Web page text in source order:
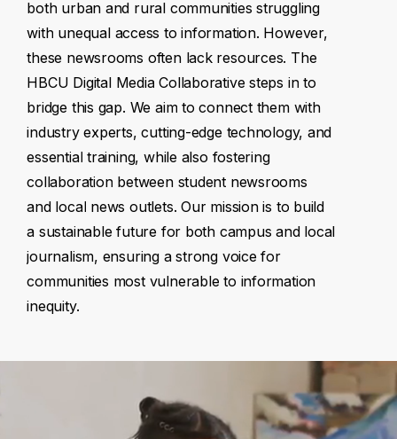
both urban and rural communities struggling
with unequal access to information. However,
these newsrooms often lack resources. The
HBCU Digital Media Collaborative steps in to
bridge this gap. We aim to connect them with
industry experts, cutting-edge technology, and
essential training, while also fostering
collaboration between student newsrooms
and local news outlets. Our mission is to build
a sustainable future for both campus and local
journalism, ensuring a strong voice for
communities most vulnerable to information
inequity.